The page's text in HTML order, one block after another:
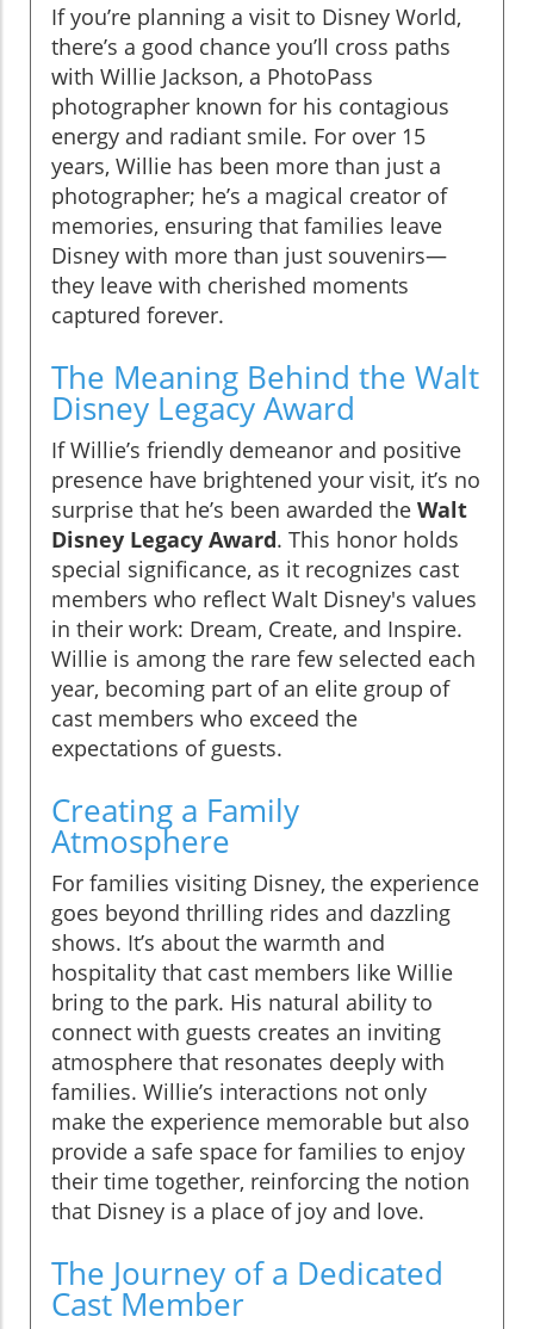
If you’re planning a visit to Disney World,
there’s a good chance you’ll cross paths
with Willie Jackson, a PhotoPass
photographer known for his contagious
energy and radiant smile. For over 15
years, Willie has been more than just a
photographer; he’s a magical creator of
memories, ensuring that families leave
Disney with more than just souvenirs—
they leave with cherished moments
captured forever.
The Meaning Behind the Walt
Disney Legacy Award
If Willie’s friendly demeanor and positive
presence have brightened your visit, it’s no
surprise that he’s been awarded the Walt
Disney Legacy Award. This honor holds
special significance, as it recognizes cast
members who reflect Walt Disney's values
in their work: Dream, Create, and Inspire.
Willie is among the rare few selected each
year, becoming part of an elite group of
cast members who exceed the
expectations of guests.
Creating a Family
Atmosphere
For families visiting Disney, the experience
goes beyond thrilling rides and dazzling
shows. It’s about the warmth and
hospitality that cast members like Willie
bring to the park. His natural ability to
connect with guests creates an inviting
atmosphere that resonates deeply with
families. Willie’s interactions not only
make the experience memorable but also
provide a safe space for families to enjoy
their time together, reinforcing the notion
that Disney is a place of joy and love.
The Journey of a Dedicated
Cast Member